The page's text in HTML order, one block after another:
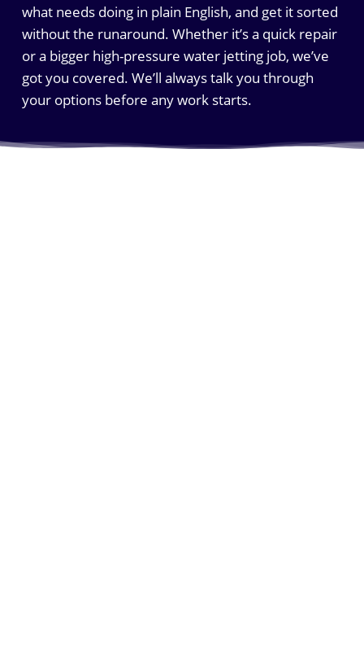
what needs doing in plain English, and get it sorted
without the runaround. Whether it’s a quick repair
or a bigger high-pressure water jetting job, we’ve
got you covered. We’ll always talk you through
your options before any work starts.